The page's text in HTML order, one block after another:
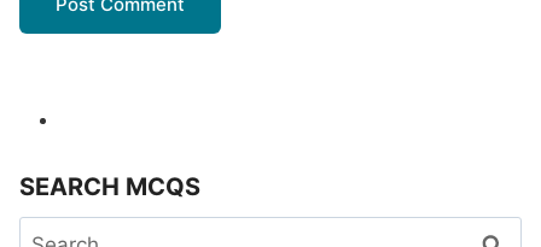
SEARCH MCQS
Search